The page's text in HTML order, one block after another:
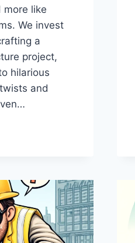
more like
We invest
a
project,
hilarious
and